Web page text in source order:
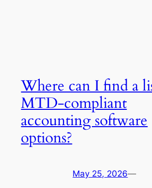
Where can I find a
MTD-compliant
accounting software
options?
May 25, 2026—